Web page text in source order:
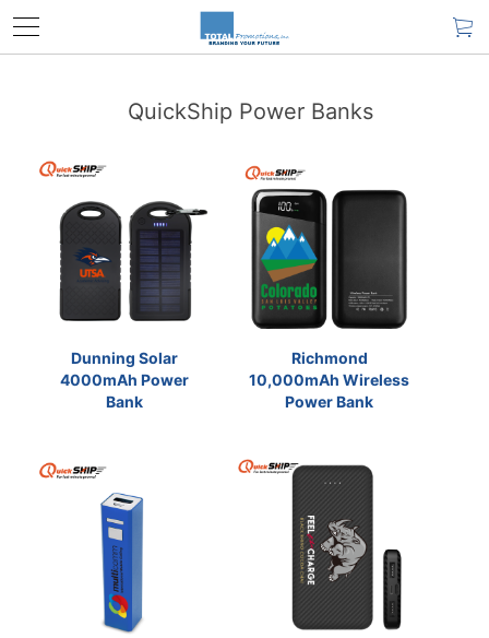
QuickShip Power Banks
Dunning Solar
4000mAh Power
Bank
Richmond
10,000mAh Wireless
Power Bank